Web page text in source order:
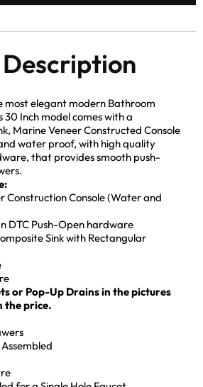
most elegant modern Bathroom
30 Inch model comes with a
Marine Veneer Constructed Console
water proof, with high quality
that provides smooth push-
Construction Console (Water and
DTC Push-Open hardware
Sink with Rectangular
or Pop-Up Drains in the pictures
the price.